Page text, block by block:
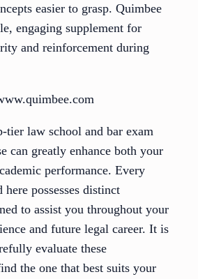
easier to grasp. Quimbee
engaging supplement for
and reinforcement during
law school and bar exam
can greatly enhance both your
performance. Every
possesses distinct
to assist you throughout your
and future legal career. It is
evaluate these
the one that best suits your